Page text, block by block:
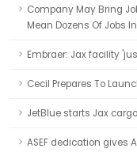
Company May Bring
Mean Dozens Of Jobs
Embraer: Jax facility
Cecil Prepares To
JetBlue starts Jax
ASEF dedication gives